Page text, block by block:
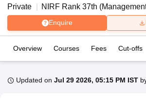
Private
NIRF Rank 37th (
Enquire
Overview Courses Fees Cut-offs
Updated on Jul 29 2026, 05:15 PM IST